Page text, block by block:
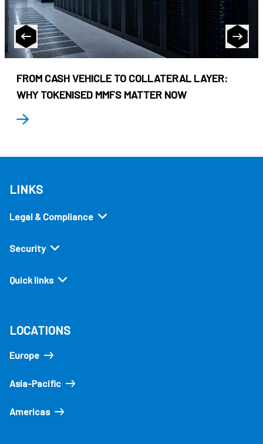
FROM CASH VEHICLE TO COLLATERAL LAYER:
WHY TOKENISED MMFS MATTER NOW
LINKS
Legal & Compliance
Security
Quick links
LOCATIONS
Europe
Asia-Pacific
Americas